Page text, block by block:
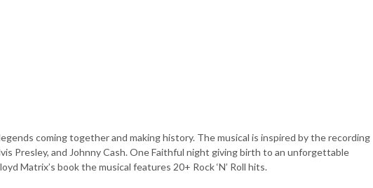
coming together and making history. The musical is inspired by the recording
Presley, and Johnny Cash. One Faithful night giving birth to an unforgettable
Matrix’s book the musical features 20+ Rock ‘N’ Roll hits.